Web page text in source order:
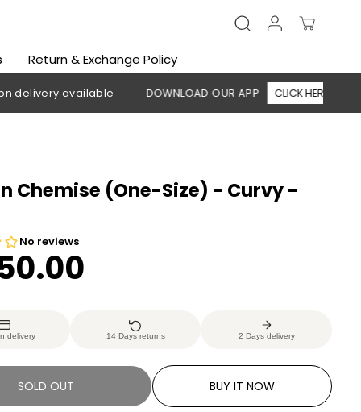
Return & Exchange Policy
available DOWNLOAD OUR APP CLICK HERE 🚚 Free
Chemise (One-Size) - Curvy -
delivery 14 Days returns 2 Days delivery
SOLD OUT BUY IT NOW